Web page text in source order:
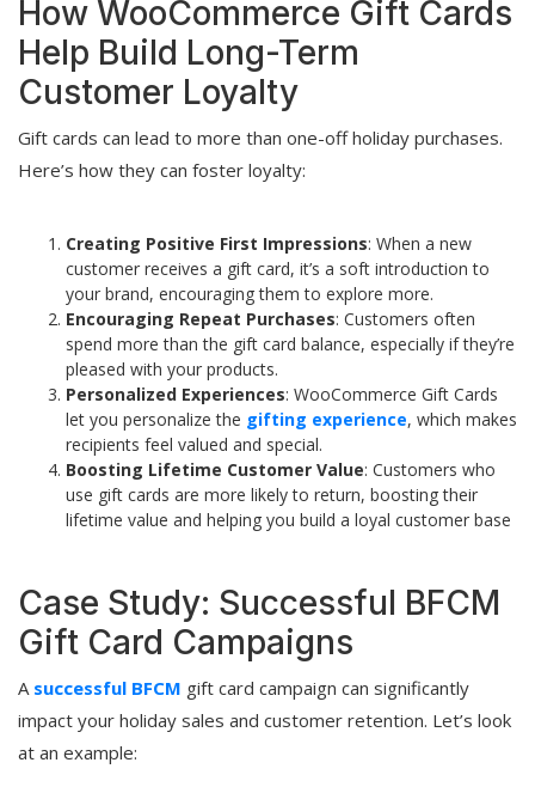
How WooCommerce Gift Cards
Help Build Long-Term
Customer Loyalty
Gift cards can lead to more than one-off holiday purchases.
Here’s how they can foster loyalty:
Creating Positive First Impressions: When a new
customer receives a gift card, it’s a soft introduction to
your brand, encouraging them to explore more.
Encouraging Repeat Purchases: Customers often
spend more than the gift card balance, especially if they’re
pleased with your products.
Personalized Experiences: WooCommerce Gift Cards
let you personalize the gifting experience, which makes
recipients feel valued and special.
Boosting Lifetime Customer Value: Customers who
use gift cards are more likely to return, boosting their
lifetime value and helping you build a loyal customer base
Case Study: Successful BFCM
Gift Card Campaigns
A successful BFCM gift card campaign can significantly
impact your holiday sales and customer retention. Let’s look
at an example: